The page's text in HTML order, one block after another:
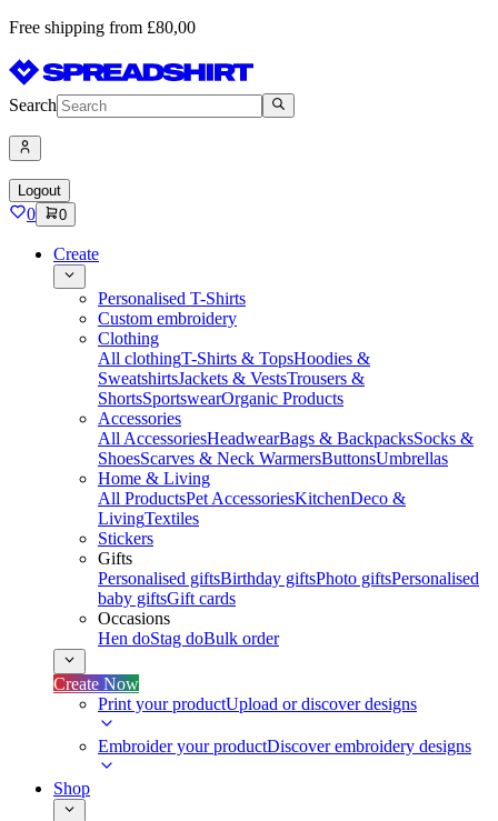
Free shipping from £80,00
Search
Logout
0 0
Create
Personalised T-Shirts
Custom embroidery
Clothing
All clothingT-Shirts & TopsHoodies &
SweatshirtsJackets & VestsTrousers &
ShortsSportswearOrganic Products
Accessories
All AccessoriesHeadwearBags & BackpacksSocks &
ShoesScarves & Neck WarmersButtonsUmbrellas
Home & Living
All ProductsPet AccessoriesKitchenDeco &
LivingTextiles
Stickers
Gifts
Personalised giftsBirthday giftsPhoto giftsPersonalised
baby giftsGift cards
Occasions
Hen doStag doBulk order
Create Now
Print your productUpload or discover designs
Embroider your productDiscover embroidery designs
Shop